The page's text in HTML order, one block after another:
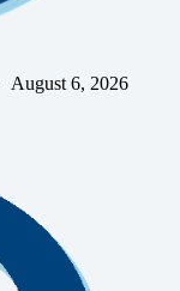
August 6, 2026